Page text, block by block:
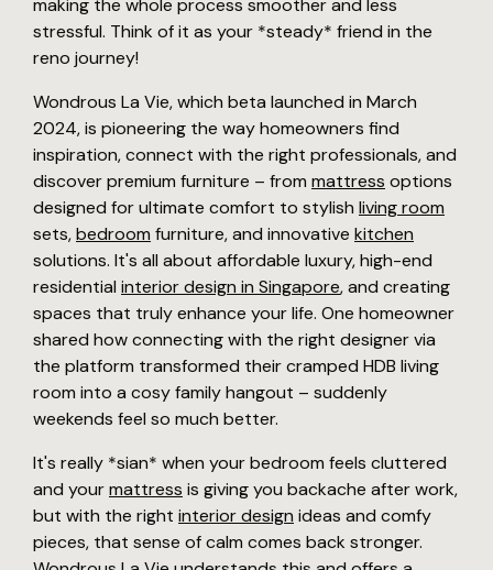
stressful. Think of it as your *steady* friend in the
reno journey!
Wondrous La Vie, which beta launched in March
2024, is pioneering the way homeowners find
inspiration, connect with the right professionals, and
discover premium furniture – from mattress options
designed for ultimate comfort to stylish living room
sets,bedroom furniture, and innovative kitchen
solutions. It's all about affordable luxury, high-end
residential interior design in Singapore, and creating
spaces that truly enhance your life. One homeowner
shared how connecting with the right designer via
the platform transformed their cramped HDB living
room into a cosy family hangout – suddenly
weekends feel so much better.
It's really *sian* when your bedroom feels cluttered
and yourmattress is giving you backache after work,
but with the right interior design ideas and comfy
pieces, that sense of calm comes back stronger.